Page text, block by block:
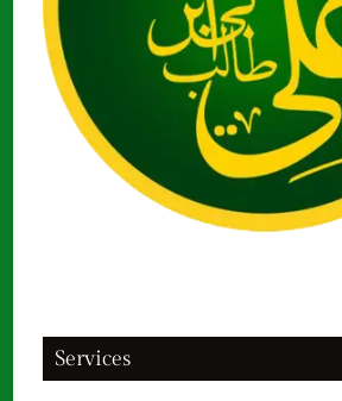
Services